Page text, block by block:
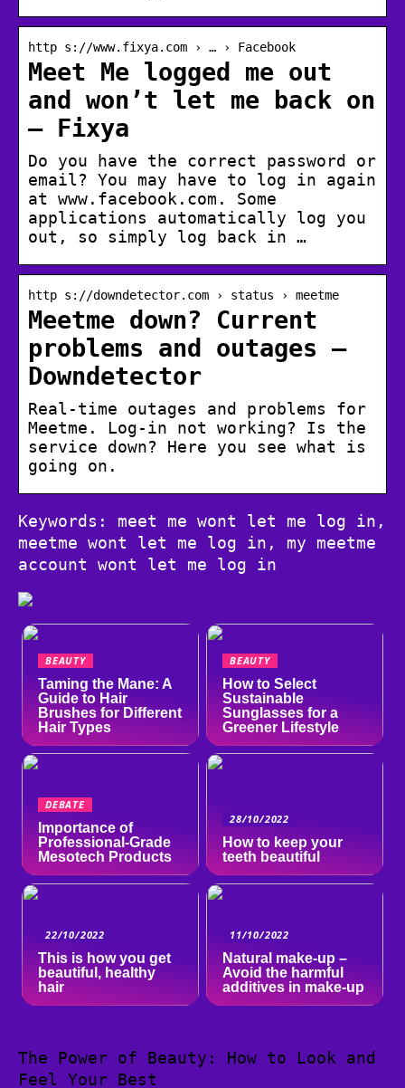
http s://www.fixya.com › … › Facebook
Meet Me logged me out
and won’t let me back on
– Fixya
Do you have the correct password or
email? You may have to log in again
at www.facebook.com. Some
applications automatically log you
out, so simply log back in …
http s://downdetector.com › status › meetme
Meetme down? Current
problems and outages –
Downdetector
Real-time outages and problems for
Meetme. Log-in not working? Is the
service down? Here you see what is
going on.
Keywords: meet me wont let me log in,
meetme wont let me log in, my meetme
account wont let me log in
BEAUTY
Taming the Mane: A
Guide to Hair
Brushes for Different
Hair Types
BEAUTY
How to Select
Sustainable
Sunglasses for a
Greener Lifestyle
DEBATE
Importance of
Professional-Grade
Mesotech Products
28/10/2022
How to keep your
teeth beautiful
22/10/2022
This is how you get
beautiful, healthy
hair
11/10/2022
Natural make-up –
Avoid the harmful
additives in make-up
The Power of Beauty: How to Look and
Feel Your Best